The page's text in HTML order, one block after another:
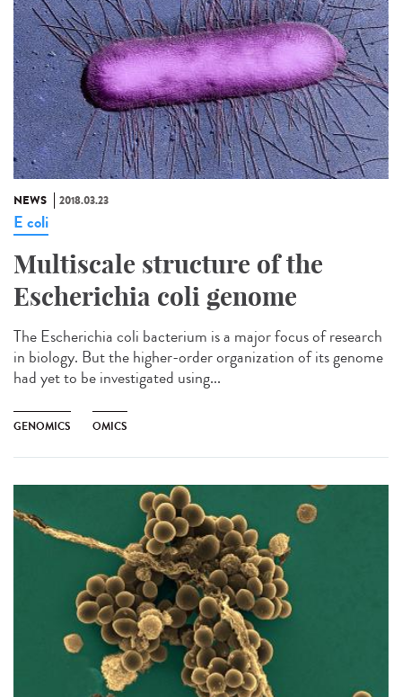
NEWS 2018.03.23
E coli
Multiscale structure of the
Escherichia coli genome
The Escherichia coli bacterium is a major focus of research
in biology. But the higher-order organization of its genome
had yet to be investigated using...
GENOMICS OMICS